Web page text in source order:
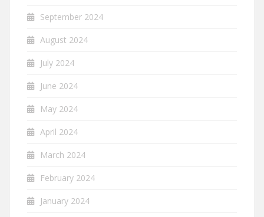
September 2024
August 2024
July 2024
June 2024
May 2024
April 2024
March 2024
February 2024
January 2024